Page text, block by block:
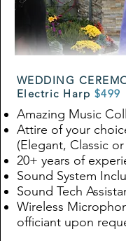
WEDDING
Electric Harp $499
Amazing Music
Attire of your
(Elegant, Classic
20+ years of
Sound System
Sound Tech
Wireless
officiant upon